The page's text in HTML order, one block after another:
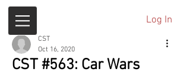
Log In
CST #563: Car Wars
CST
Oct 16, 2020